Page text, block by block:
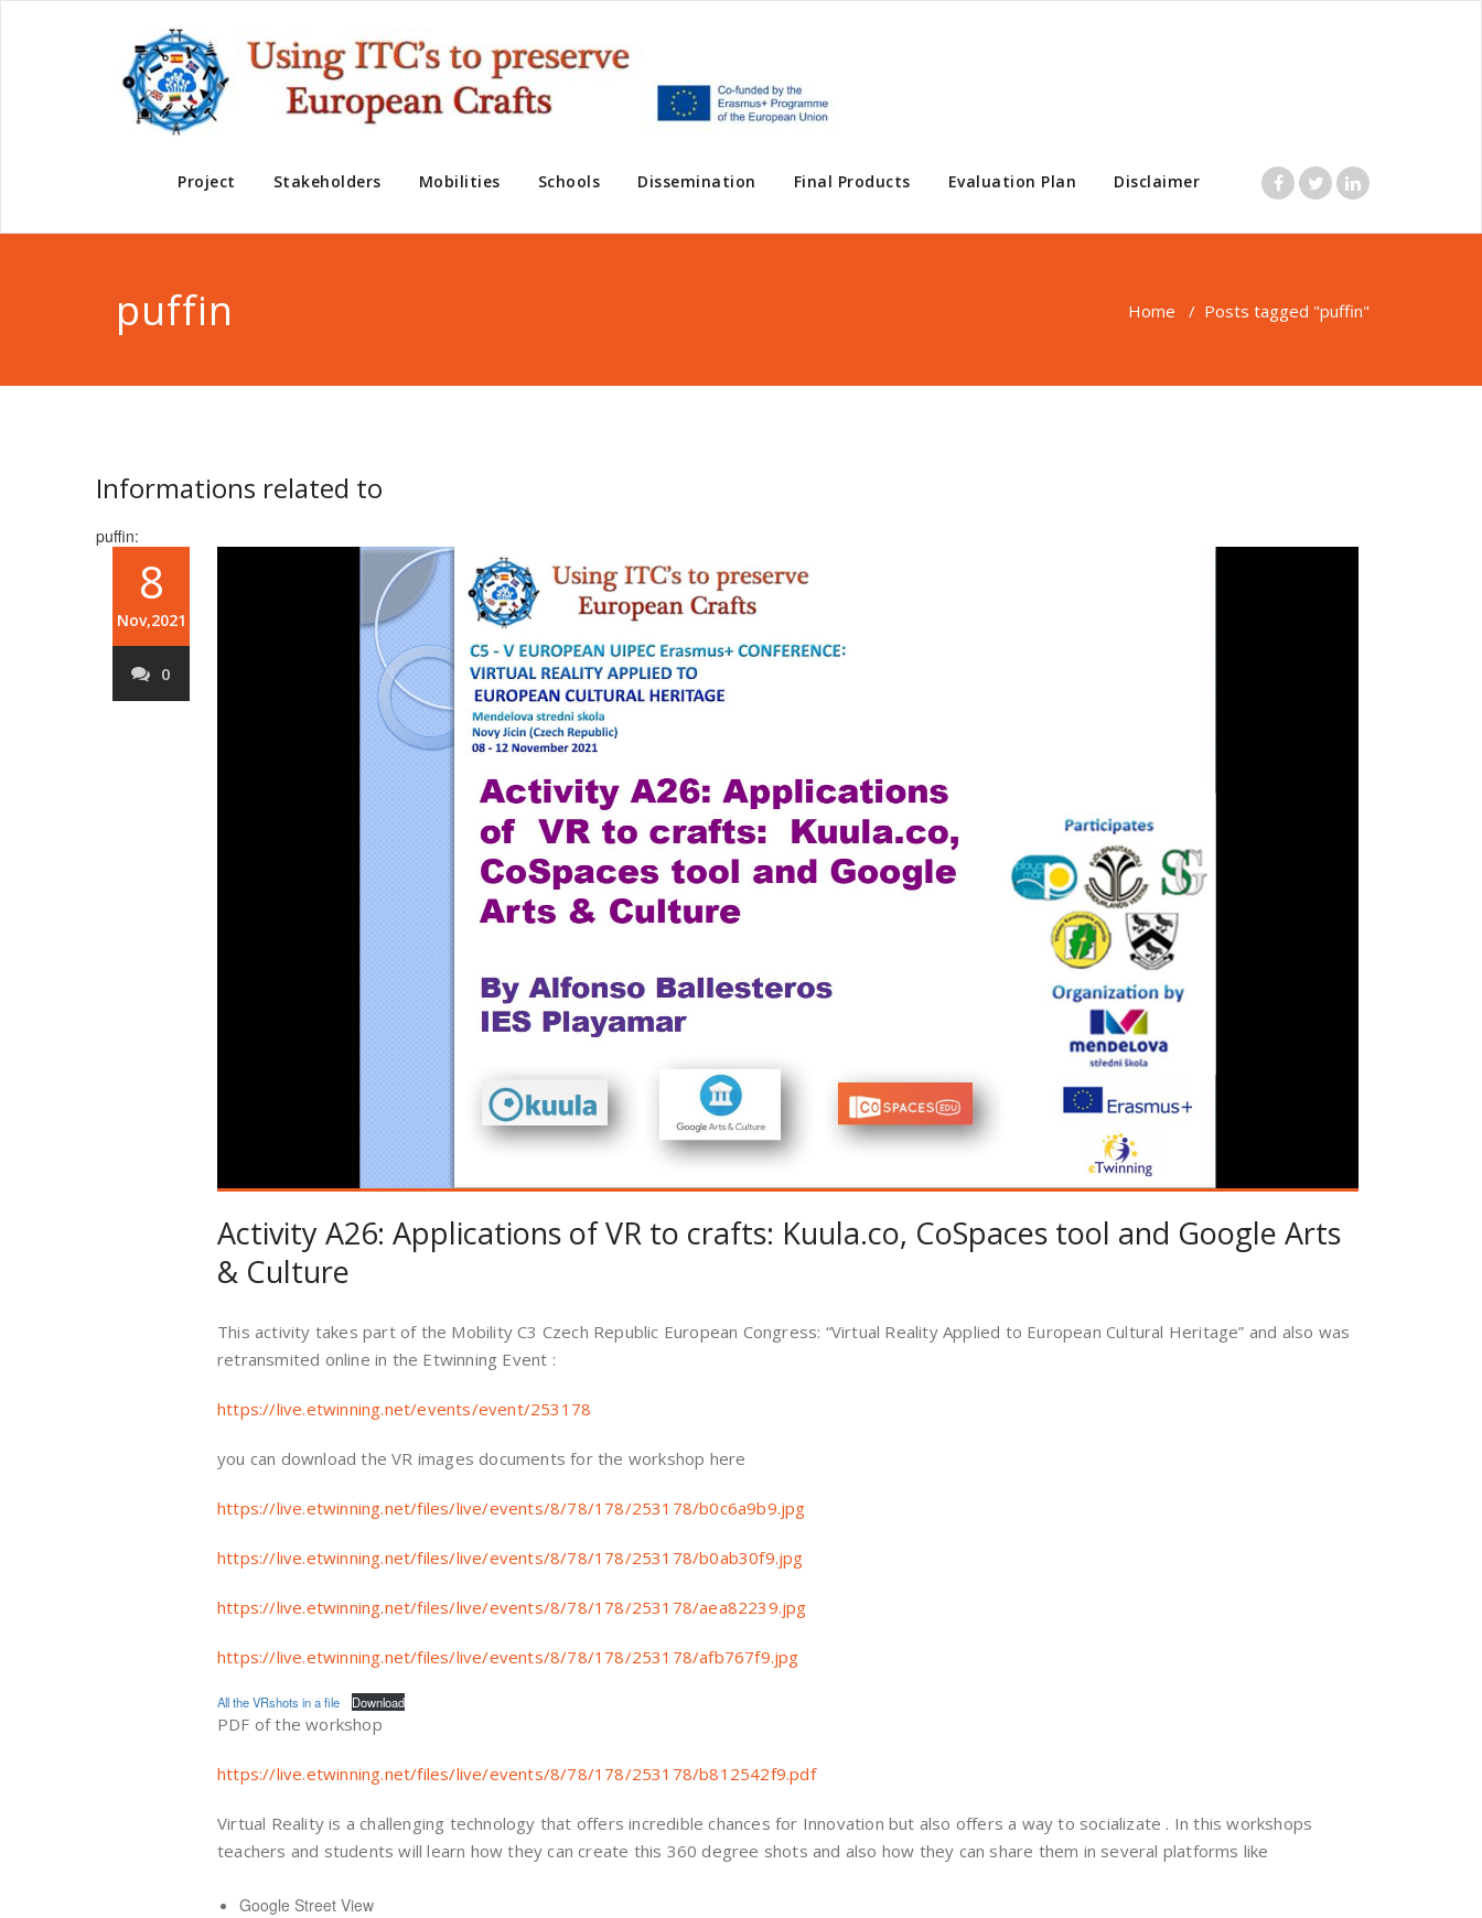
Project Stakeholders Mobilities Schools Dissemination Final Products Evaluation Plan Disclaimer
puffin Home / Posts tagged "puffin"
Informations related to
puffin:
8
Nov,2021
0
Activity A26: Applications of VR to crafts: Kuula.co, CoSpaces tool and Google Arts
& Culture
This activity takes part of the Mobility C3 Czech Republic European Congress: “Virtual Reality Applied to European Cultural Heritage” and also was
retransmited online in the Etwinning Event :
https://live.etwinning.net/events/event/253178
you can download the VR images documents for the workshop here
https://live.etwinning.net/files/live/events/8/78/178/253178/b0c6a9b9.jpg
https://live.etwinning.net/files/live/events/8/78/178/253178/b0ab30f9.jpg
https://live.etwinning.net/files/live/events/8/78/178/253178/aea82239.jpg
https://live.etwinning.net/files/live/events/8/78/178/253178/afb767f9.jpg
All the VRshots in a file Download
PDF of the workshop
https://live.etwinning.net/files/live/events/8/78/178/253178/b812542f9.pdf
Virtual Reality is a challenging technology that offers incredible chances for Innovation but also offers a way to socializate . In this workshops
teachers and students will learn how they can create this 360 degree shots and also how they can share them in several platforms like
Google Street View